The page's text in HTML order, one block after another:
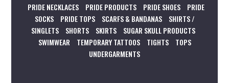
PRIDE NECKLACES
PRIDE PRODUCTS PRIDE SHOES
PRIDE
SOCKS
PRIDE TOPS SCARFS & BANDANAS
SHIRTS /
SINGLETS
SHORTS SKIRTS
SUGAR SKULL PRODUCTS
SWIMWEAR
TEMPORARY TATTOOS TIGHTS
TOPS
UNDERGARMENTS